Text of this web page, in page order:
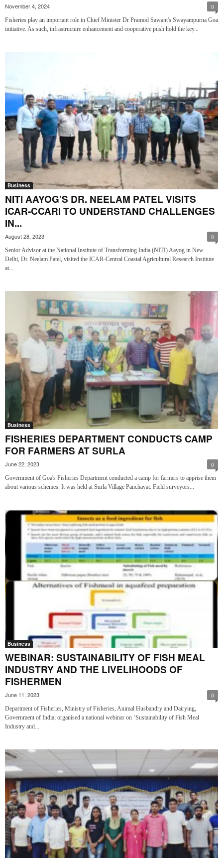
November 4, 2024 0
Fisheries play an important role in Chief Minister Dr Pramod Sawant's Swayampurna Goa
initiative. As such, infrastructure enhancement and cooperative push hold the key...
Business
NITI AAYOG’S DR. NEELAM PATEL VISITS
ICAR-CCARI TO UNDERSTAND CHALLENGES
IN...
August 28, 2023 0
Senior Advisor at the National Institute of Transforming India (NITI) Aayog in New
Delhi, Dr. Neelam Patel, visited the ICAR-Central Coastal Agricultural Research Institute
at...
Business
FISHERIES DEPARTMENT CONDUCTS CAMP
FOR FARMERS AT SURLA
June 22, 2023 0
Government of Goa's Fisheries Department conducted a camp for farmers to apprise them
about various schemes. It was held at Surla Village Panchayat. Field surveyors...
Business
WEBINAR: SUSTAINABILITY OF FISH MEAL
INDUSTRY AND THE LIVELIHOODS OF
FISHERMEN
June 11, 2023 0
Department of Fisheries, Ministry of Fisheries, Animal Husbandry and Dairying,
Government of India; organised a national webinar on ‘Sustainability of Fish Meal
Industry and...